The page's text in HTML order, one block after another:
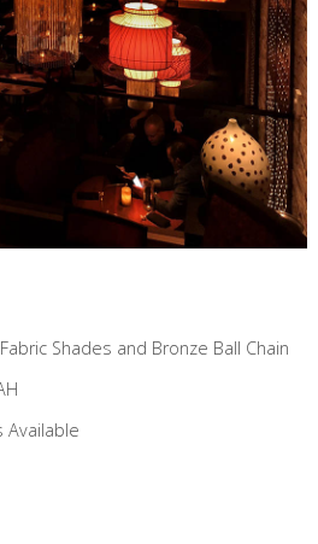
Shades and Bronze Ball Chain
Available